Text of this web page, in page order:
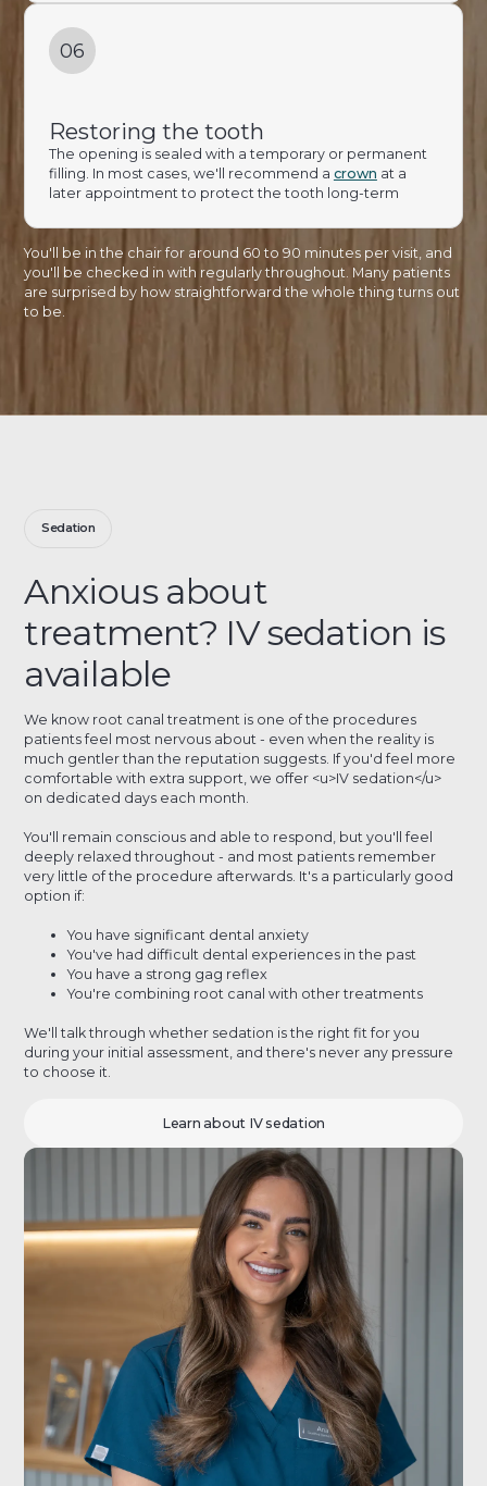
06
Restoring the tooth
The opening is sealed with a temporary or permanent
filling. In most cases, we'll recommend a crown at a
later appointment to protect the tooth long-term
You'll be in the chair for around 60 to 90 minutes per visit, and
you'll be checked in with regularly throughout. Many patients
are surprised by how straightforward the whole thing turns out
to be.
Sedation
Anxious about
treatment? IV sedation is
available
We know root canal treatment is one of the procedures
patients feel most nervous about - even when the reality is
much gentler than the reputation suggests. If you'd feel more
comfortable with extra support, we offer <u>IV sedation</u>
on dedicated days each month.
You'll remain conscious and able to respond, but you'll feel
deeply relaxed throughout - and most patients remember
very little of the procedure afterwards. It's a particularly good
option if:
You have significant dental anxiety
You've had difficult dental experiences in the past
You have a strong gag reflex
You're combining root canal with other treatments
We'll talk through whether sedation is the right fit for you
during your initial assessment, and there's never any pressure
to choose it.
Learn about IV sedation